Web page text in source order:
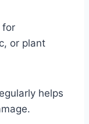
for
or plant
helps